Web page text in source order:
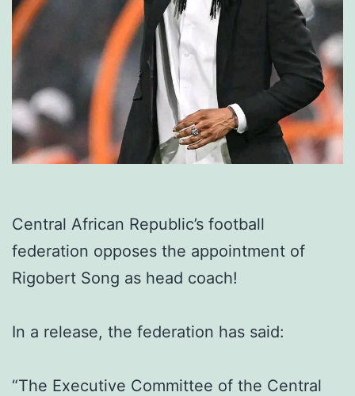
Central African Republic’s football
federation opposes the appointment of
Rigobert Song as head coach!
In a release, the federation has said:
“The Executive Committee of the Central